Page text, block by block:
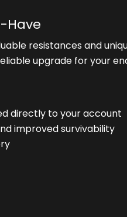
Have
resistances and
upgrade for your
directly to your account
improved survivability